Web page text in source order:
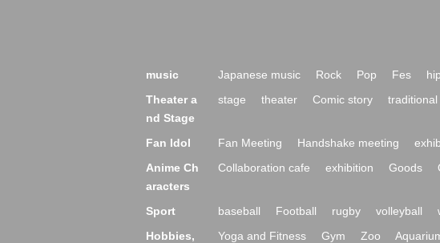
music Japanese music Rock Pop Fes
Theater a
nd Stage
stage theater Comic story traditional
Fan Idol Fan Meeting Handshake meeting
Anime Ch
aracters
Collaboration cafe exhibition Goods
Sport baseball Football rugby volleyball
Hobbies,
Yoga and Fitness Gym Zoo